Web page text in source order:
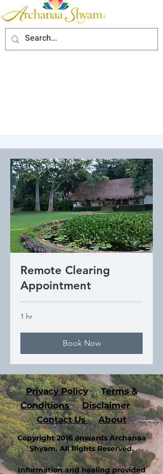
Remote Clearing
Appointment
1 hr
Book Now
Privacy Policy
Terms &
Conditions
Disclaimer
Contact Us
About
Copyright 2016 onwards Archanaa
Shyam. All Rights Reserved.
Information and healing provided